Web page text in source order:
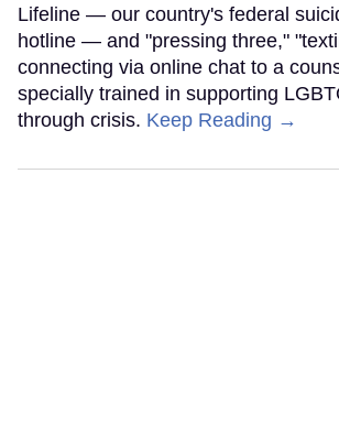
Lifeline — our country's federal
hotline — and "pressing three,"
connecting via online chat to a
specially trained in supporting
through crisis. Keep Reading →